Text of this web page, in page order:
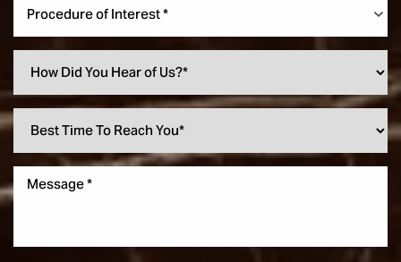
Procedure of Interest *